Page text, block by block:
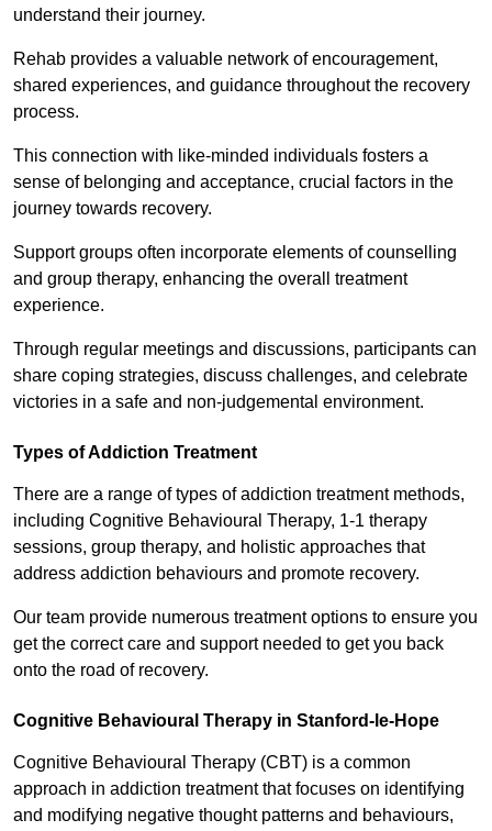
understand their journey.
Rehab provides a valuable network of encouragement,
shared experiences, and guidance throughout the recovery
process.
This connection with like-minded individuals fosters a
sense of belonging and acceptance, crucial factors in the
journey towards recovery.
Support groups often incorporate elements of counselling
and group therapy, enhancing the overall treatment
experience.
Through regular meetings and discussions, participants can
share coping strategies, discuss challenges, and celebrate
victories in a safe and non-judgemental environment.
Types of Addiction Treatment
There are a range of types of addiction treatment methods,
including Cognitive Behavioural Therapy, 1-1 therapy
sessions, group therapy, and holistic approaches that
address addiction behaviours and promote recovery.
Our team provide numerous treatment options to ensure you
get the correct care and support needed to get you back
onto the road of recovery.
Cognitive Behavioural Therapy in Stanford-le-Hope
Cognitive Behavioural Therapy (CBT) is a common
approach in addiction treatment that focuses on identifying
and modifying negative thought patterns and behaviours,